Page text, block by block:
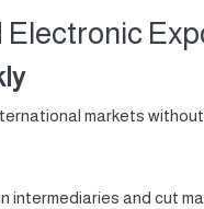
Electronic
markets
intermediaries and cut